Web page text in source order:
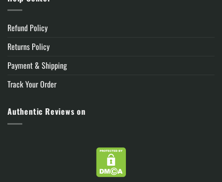
Refund Policy
Returns Policy
Payment & Shipping
Track Your Order
Authentic Reviews on